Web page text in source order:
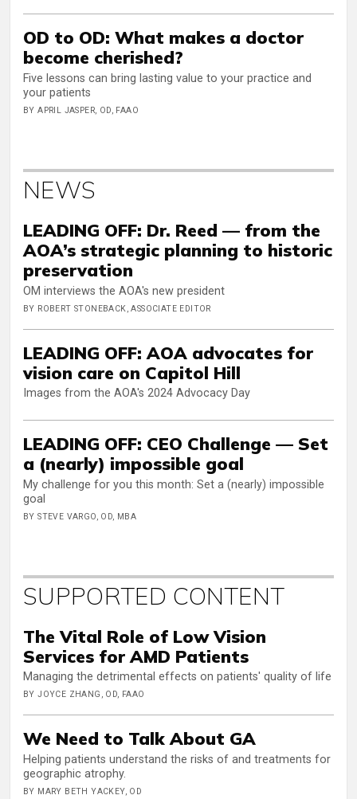
OD to OD: What makes a doctor
become cherished?
Five lessons can bring lasting value to your practice and
your patients
BY APRIL JASPER, OD, FAAO
NEWS
LEADING OFF: Dr. Reed — from the
AOA’s strategic planning to historic
preservation
OM interviews the AOA's new president
BY ROBERT STONEBACK, ASSOCIATE EDITOR
LEADING OFF: AOA advocates for
vision care on Capitol Hill
Images from the AOA's 2024 Advocacy Day
LEADING OFF: CEO Challenge — Set
a (nearly) impossible goal
My challenge for you this month: Set a (nearly) impossible
goal
BY STEVE VARGO, OD, MBA
SUPPORTED CONTENT
The Vital Role of Low Vision
Services for AMD Patients
Managing the detrimental effects on patients' quality of life
BY JOYCE ZHANG, OD, FAAO
We Need to Talk About GA
Helping patients understand the risks of and treatments for
geographic atrophy.
BY MARY BETH YACKEY, OD